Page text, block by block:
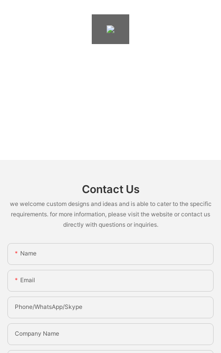
Contact Us
we welcome custom designs and ideas and is able to cater to the specific
requirements. for more information, please visit the website or contact us
directly with questions or inquiries.
Name
Email
Phone/whatsApp/Skype
Company Name